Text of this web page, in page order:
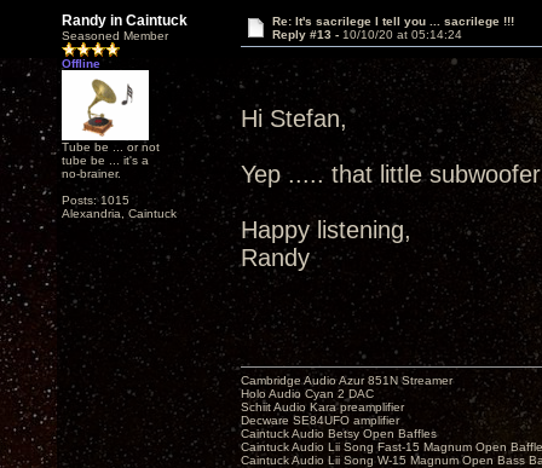
Randy in Caintuck
Seasoned Member
Offline
Tube be ... or not
tube be ... it's a
no-brainer.
Posts: 1015
Alexandria, Caintuck
Re: It's sacrilege I tell you ... sacrilege !!!
Reply #13 - 10/10/20 at 05:14:24
Hi Stefan,
Yep ..... that little
Happy listening,
Randy
Cambridge Audio Azur 851N Streamer
Holo Audio Cyan 2 DAC
Schiit Audio Kara preamplifier
Decware SE84UFO amplifier
Caintuck Audio Betsy Open Baffles
Caintuck Audio Lii Song Fast-15 Magnum Open
Caintuck Audio Lii Song W-15 Magnum Open Bass